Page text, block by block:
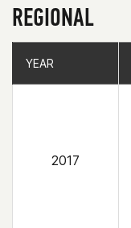
REGIONAL
YEAR
2017
YEAR